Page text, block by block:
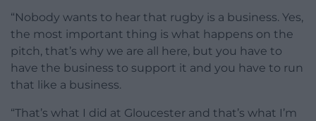
“Nobody wants to hear that rugby is a business. Yes,
the most important thing is what happens on the
pitch, that’s why we are all here, but you have to
have the business to support it and you have to run
that like a business.
“That’s what I did at Gloucester and that’s what I’m